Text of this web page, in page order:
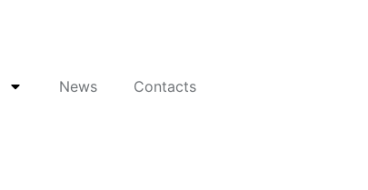
News Contacts